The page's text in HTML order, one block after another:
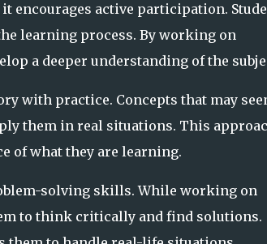
encourages active participation.
learning process. By working on
a deeper understanding of the
with practice. Concepts that may
them in real situations. This
of what they are learning.
solving skills. While working on
to think critically and find solutions.